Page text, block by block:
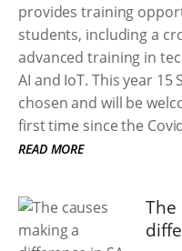
provides training
students, including a
advanced training in
AI and IoT. This year
chosen and will be
first time since the
READ MORE
The